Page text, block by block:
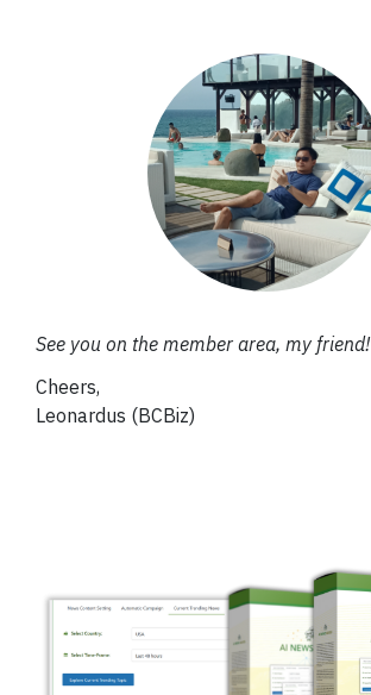
See you on the member area, my friend!
Cheers,
Leonardus (BCBiz)